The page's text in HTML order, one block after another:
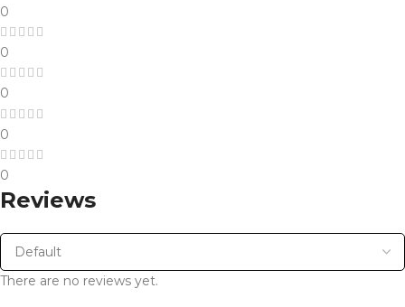
0
0
0
0
0
Reviews
There are no reviews yet.